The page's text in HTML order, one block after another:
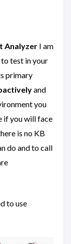
Analyzer I am
test in your
primary
and
you
if you will face
is no KB
do and to call
to use